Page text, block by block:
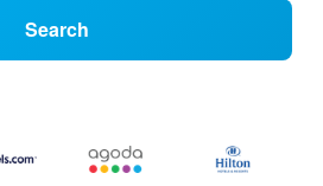
Search